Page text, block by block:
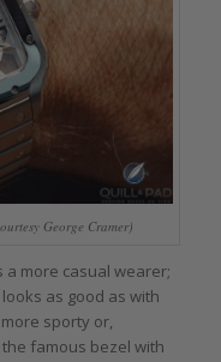
George Cramer)
a more casual wearer;
as good as with
sporty or,
famous bezel with